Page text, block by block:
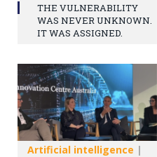
THE VULNERABILITY
WAS NEVER UNKNOWN.
IT WAS ASSIGNED.
Artificial intelligence |